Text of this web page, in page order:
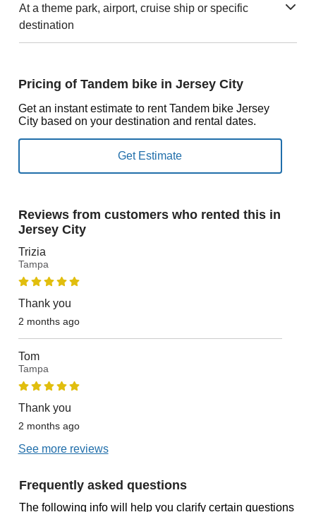
At a theme park, airport, cruise ship or specific
destination
Pricing of Tandem bike in Jersey City
Get an instant estimate to rent Tandem bike Jersey
City based on your destination and rental dates.
Reviews from customers who rented this in
Jersey City
Trizia
Tampa
Thank you
2 months ago
Tom
Tampa
Thank you
2 months ago
See more reviews
Frequently asked questions
The following info will help you clarify certain questions